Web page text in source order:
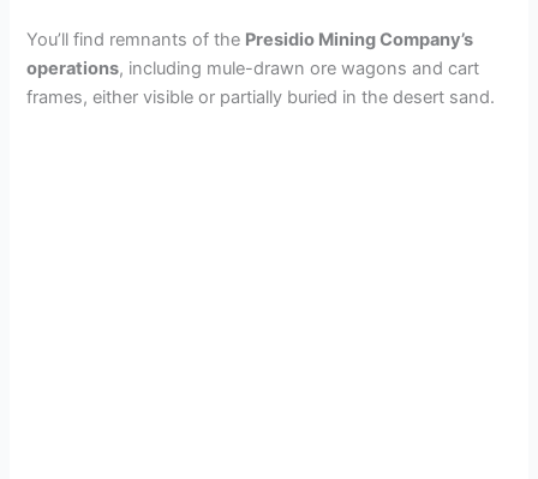
You’ll find remnants of the Presidio Mining Company’s
operations, including mule-drawn ore wagons and cart
frames, either visible or partially buried in the desert sand.